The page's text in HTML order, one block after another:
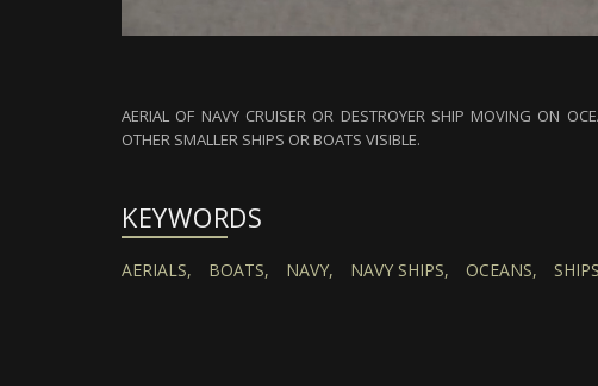
AERIAL OF NAVY CRUISER OR DESTROYER SHIP MOVING ON
OTHER SMALLER SHIPS OR BOATS VISIBLE.
KEYWORDS
AERIALS, BOATS, NAVY, NAVY SHIPS, OCEANS,